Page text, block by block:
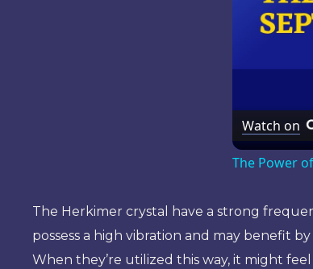
Watch on
The Power
The Herkimer crystal have a strong
possess a high vibration and may benefit
When they’re utilized this way, it might